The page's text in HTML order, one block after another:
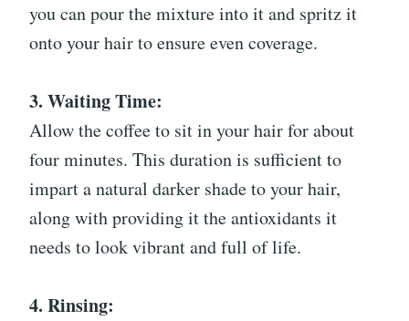
you can pour the mixture into it and spritz it
onto your hair to ensure even coverage.
3. Waiting Time:
Allow the coffee to sit in your hair for about
four minutes. This duration is sufficient to
impart a natural darker shade to your hair,
along with providing it the antioxidants it
needs to look vibrant and full of life.
4. Rinsing: